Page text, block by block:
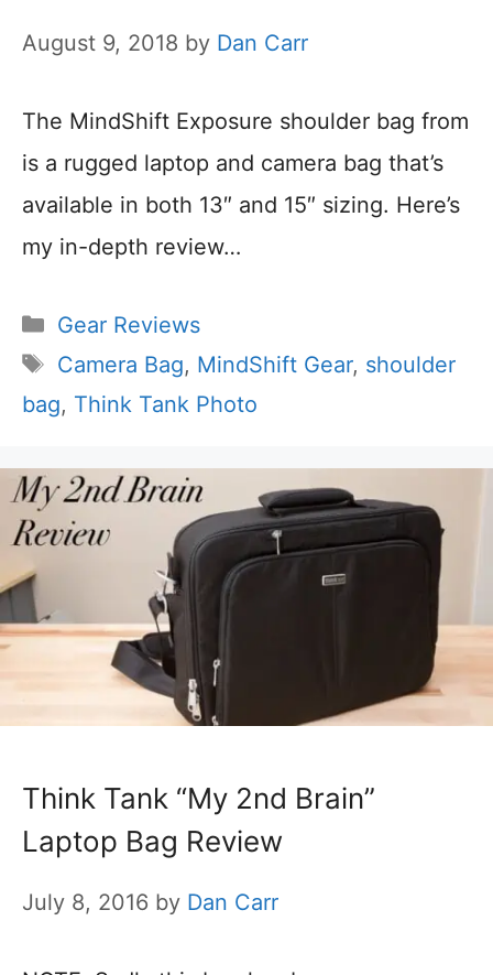
August 9, 2018 by Dan Carr
The MindShift Exposure shoulder bag from
is a rugged laptop and camera bag that’s
available in both 13″ and 15″ sizing. Here’s
my in-depth review…
Categories
Gear Reviews
Tags
Camera Bag, MindShift Gear, shoulder
bag, Think Tank Photo
Think Tank “My 2nd Brain”
Laptop Bag Review
July 8, 2016 by Dan Carr